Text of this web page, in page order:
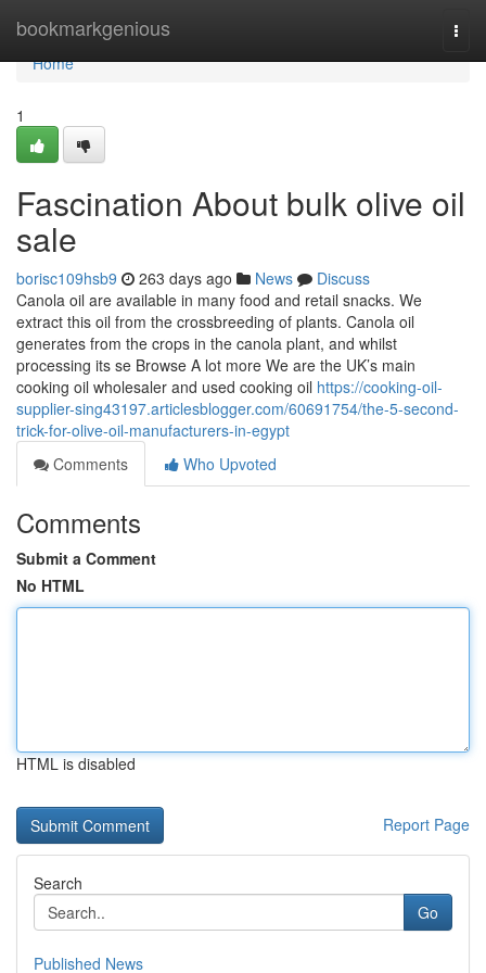
bookmarkgenious
Home
Home
1
Fascination About bulk olive oil
sale
borisc109hsb9 263 days ago News
Discuss
Canola oil are available in many food and retail snacks. We
extract this oil from the crossbreeding of plants. Canola oil
generates from the crops in the canola plant, and whilst
processing its se Browse A lot more We are the UK’s main
cooking oil wholesaler and used cooking oil https://cooking-oil-
supplier-sing43197.articlesblogger.com/60691754/the-5-second-
trick-for-olive-oil-manufacturers-in-egypt
Comments
Who Upvoted
Comments
Submit a Comment
No HTML
HTML is disabled
Report Page
Search
Go
Published News